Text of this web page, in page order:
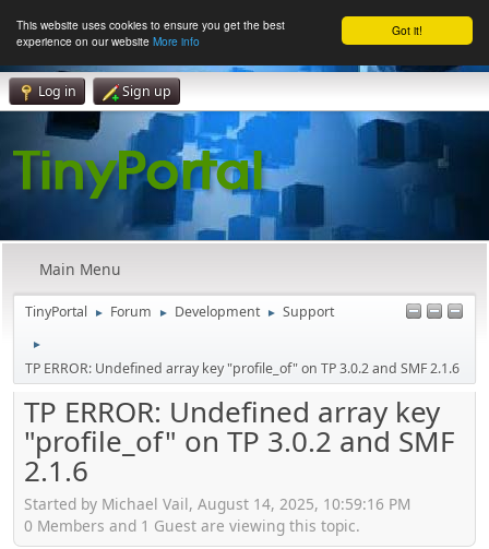
Got it!
This website uses cookies to ensure you get the best
experience on our website More info
Log in Sign up
Main Menu
TinyPortal ► Forum ► Development ► Support
►
TP ERROR: Undefined array key "profile_of" on TP 3.0.2 and SMF 2.1.6
TP ERROR: Undefined array key
"profile_of" on TP 3.0.2 and SMF
2.1.6
Started by Michael Vail, August 14, 2025, 10:59:16 PM
0 Members and 1 Guest are viewing this topic.